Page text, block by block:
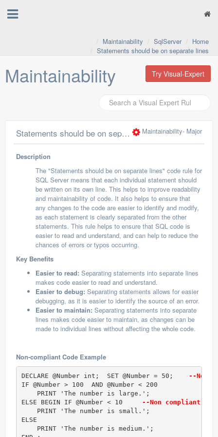
Home
SqlServer
Maintainability
Statements should be on separate lines
Maintainability Try Visual-Expert
Statements should be on separate lines Maintainability- Major
Description
The "Statements should be on separate lines" code rule for
SQL Server means that each individual statement should
be written on its own line. This helps to improve readability
and maintainability of code. It also helps to ensure that
any changes to the code are easier to identify and modify,
as each statement is clearly separated from the other
statements. This rule helps to ensure that SQL code is
easier to read and understand, and can help to reduce the
chances of errors or typos occurring.
Key Benefits
Easier to read: Separating statements into separate lines
makes code easier to read and understand.
Easier to debug: Separating statements allows for easier
debugging, as it is easier to identify the source of an error.
Easier to maintain: Separating statements into separate
lines makes code easier to maintain, as changes can be
made to individual lines without affecting the whole code.
Non-compliant Code Example
DECLARE @Number int;  SET @Number = 50;
--Non
IF @Number > 100  AND @Number < 200
    PRINT 'The number is large.';
ELSE BEGIN IF @Number < 10
--Non compliant
    PRINT 'The number is small.';
ELSE
    PRINT 'The number is medium.';